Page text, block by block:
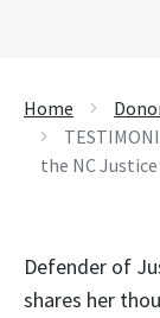
Home
the NC
Defender of
shares her